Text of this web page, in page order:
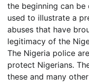
the beginning can
used to illustrate a
abuses that have
legitimacy of the
The Nigeria police
protect Nigerians.
these and many